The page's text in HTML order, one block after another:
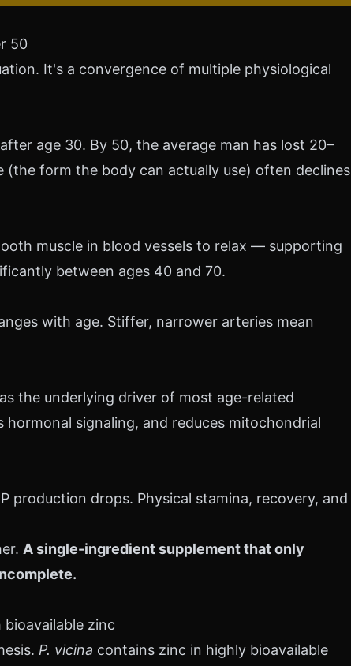
50
It's a convergence of multiple physiological
age 30. By 50, the average man has lost 20–
form the body can actually use) often declines
muscle in blood vessels to relax — supporting
between ages 40 and 70.
with age. Stiffer, narrower arteries mean
the underlying driver of most age-related
signaling, and reduces mitochondrial
production drops. Physical stamina, recovery, and
A single-ingredient supplement that only
zinc
P. vicina contains zinc in highly bioavailable